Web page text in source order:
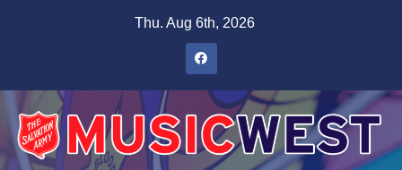
Thu. Aug 6th, 2026